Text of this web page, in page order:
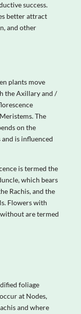
success.
better attract
and other
plants move
the Axillary and /
The
on the
is influenced
is termed the
which bears
Rachis, and the
Flowers with
are termed
foliage
at Nodes,
and where